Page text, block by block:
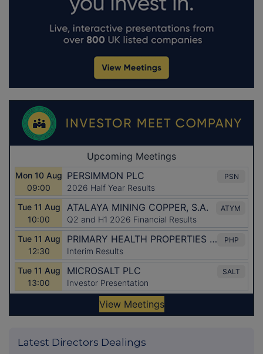
Latest Directors Dealings